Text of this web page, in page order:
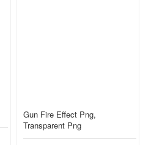
Gun Fire Effect Png,
Transparent Png